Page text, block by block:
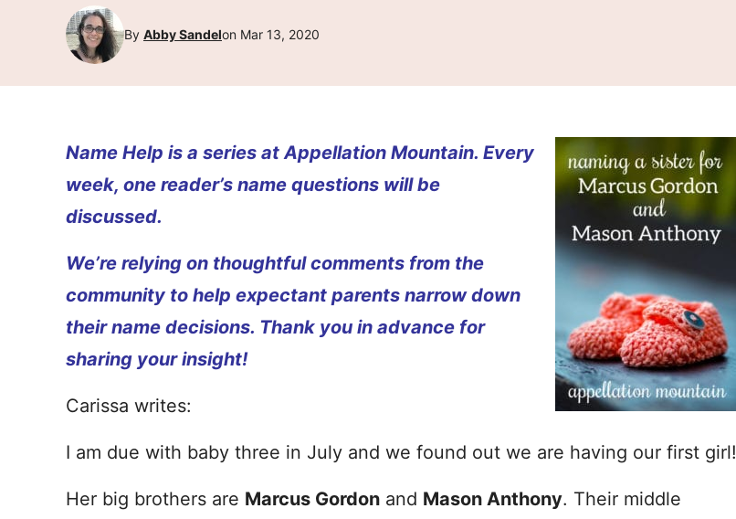
By Abby Sandelon Mar 13, 2020
Name Help is a series at Appellation Mountain. Every
week, one reader’s name questions will be
discussed.
We’re relying on thoughtful comments from the
community to help expectant parents narrow down
their name decisions. Thank you in advance for
sharing your insight!
Carissa writes:
I am due with baby three in July and we found out we are having our first girl!
Her big brothers are Marcus Gordon and Mason Anthony. Their middle